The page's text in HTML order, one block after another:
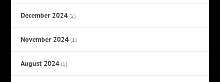
December 2024 (2)
November 2024 (1)
August 2024 (1)